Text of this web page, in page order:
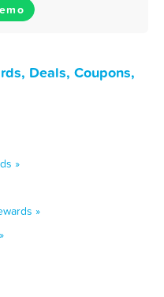
Deals, Coupons,
»
»